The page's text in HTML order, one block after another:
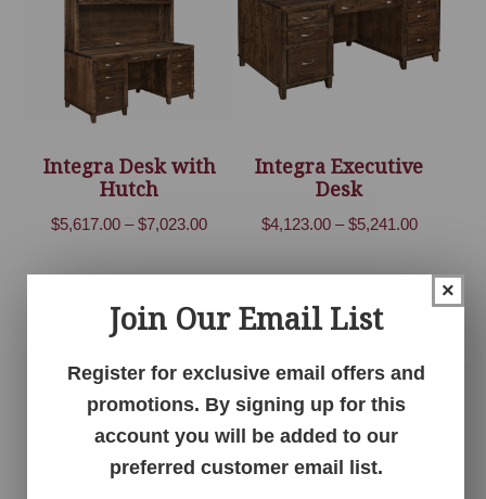
Integra Desk with
Hutch
$5,617.00 – $7,023.00Price
$5,617.00
through
$7,023.00
Integra Executive
Desk
$4,123.00 – $5,241.00Price
$4,123.00
through
×
Join Our Email List
Register for exclusive email offers and
promotions. By signing up for this
account you will be added to our
preferred customer email list.